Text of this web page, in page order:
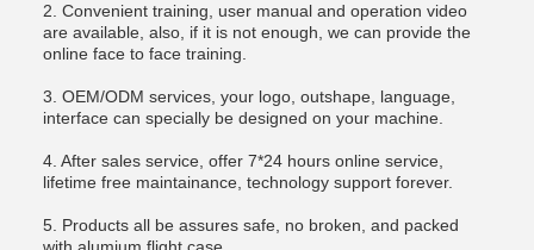
2. Convenient training, user manual and operation video
are available, also, if it is not enough, we can provide the
online face to face training.
3. OEM/ODM services, your logo, outshape, language,
interface can specially be designed on your machine.
4. After sales service, offer 7*24 hours online service,
lifetime free maintainance, technology support forever.
5. Products all be assures safe, no broken, and packed